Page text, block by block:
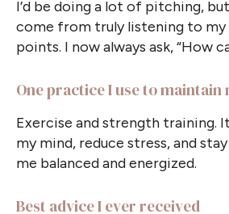
I’d be doing a lot of pitching,
come from truly listening to my
points. I now always ask, “How
One practice I use to maintain
Exercise and strength training.
my mind, reduce stress, and
me balanced and energized.
Best advice I ever received